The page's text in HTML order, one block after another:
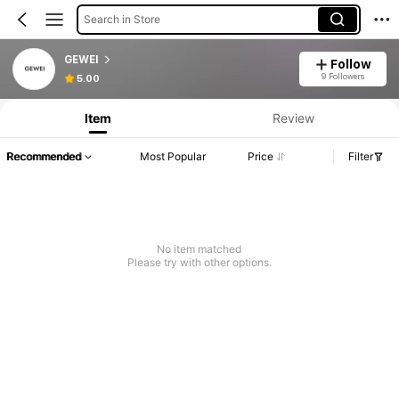
Search in Store
GEWEI
5.00
Follow
9 Followers
Item Review
Recommended Most Popular Price Filter
No item matched
Please try with other options.